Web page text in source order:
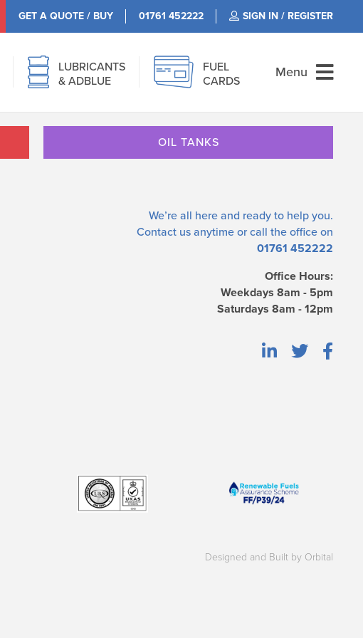
GET A QUOTE / BUY 01761 452222 SIGN IN / REGISTER
LUBRICANTS
& ADBLUE
FUEL
CARDS
Menu
OIL TANKS
We’re all here and ready to help you.
Contact us anytime or call the office on
01761 452222
Office Hours:
Weekdays 8am - 5pm
Saturdays 8am - 12pm
Designed and Built by Orbital